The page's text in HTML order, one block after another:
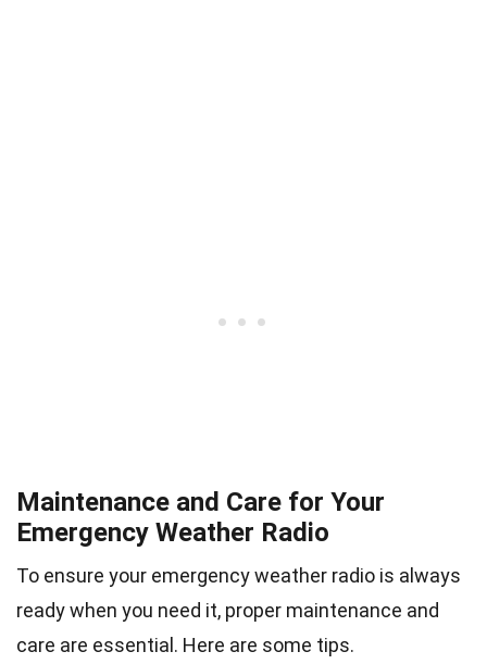
Maintenance and Care for Your
Emergency Weather Radio
To ensure your emergency weather radio is always
ready when you need it, proper maintenance and
care are essential. Here are some tips.